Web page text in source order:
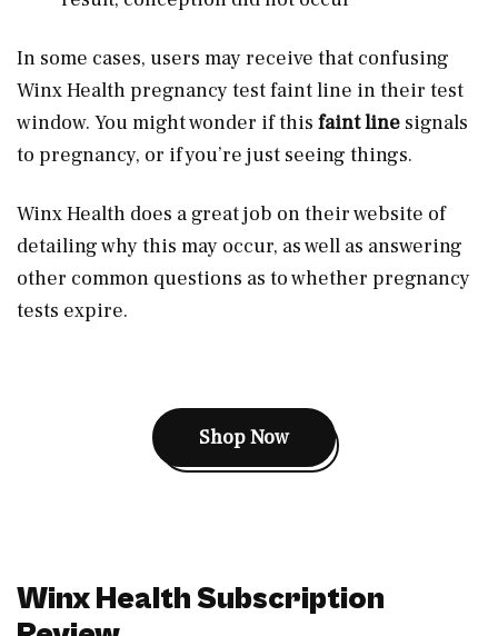
In some cases, users may receive that confusing
Winx Health pregnancy test faint line in their test
window. You might wonder if this faint line signals
to pregnancy, or if you’re just seeing things.
Winx Health does a great job on their website of
detailing why this may occur, as well as answering
other common questions as to whether pregnancy
tests expire.
Shop Now
Winx Health Subscription